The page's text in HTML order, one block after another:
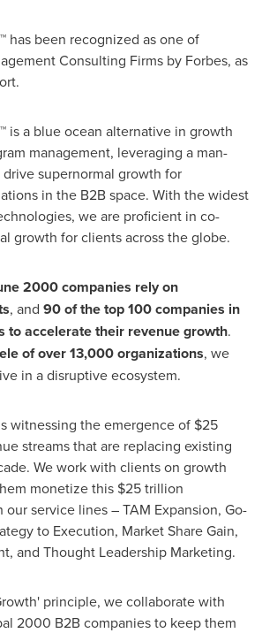
has been recognized as one of
Consulting Firms by Forbes, as
is a blue ocean alternative in growth
management, leveraging a man-
supernormal growth for
in the B2B space. With the widest
we are proficient in co-
growth for clients across the globe.
2000 companies rely on
, and 90 of the top 100 companies in
to accelerate their revenue growth.
of over 13,000 organizations, we
in a disruptive ecosystem.
witnessing the emergence of $25
streams that are replacing existing
We work with clients on growth
monetize this $25 trillion
service lines – TAM Expansion, Go-
to Execution, Market Share Gain,
and Thought Leadership Marketing.
principle, we collaborate with
2000 B2B companies to keep them